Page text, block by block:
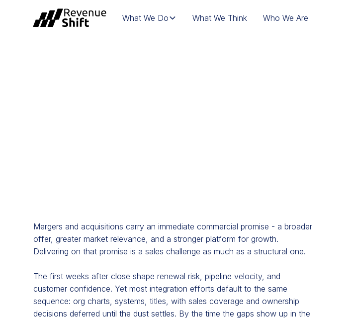
What We Do What We Think Who We Are
Mergers and acquisitions carry an immediate commercial promise - a broader
offer, greater market relevance, and a stronger platform for growth.
Delivering on that promise is a sales challenge as much as a structural one.
The first weeks after close shape renewal risk, pipeline velocity, and
customer confidence. Yet most integration efforts default to the same
sequence: org charts, systems, titles, with sales coverage and ownership
decisions deferred until the dust settles. By the time the gaps show up in the